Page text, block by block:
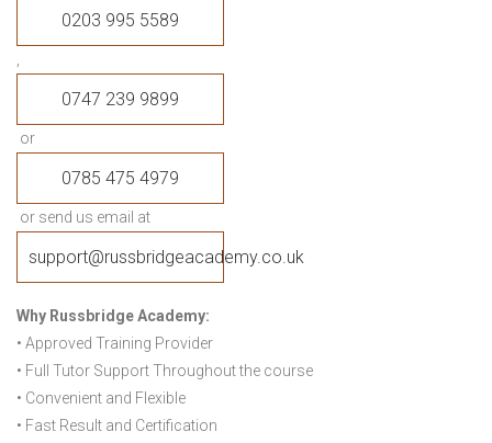
0203 995 5589
,
0747 239 9899
or
0785 475 4979
or send us email at
support@russbridgeacademy.co.uk
Why Russbridge Academy:
• Approved Training Provider
• Full Tutor Support Throughout the course
• Convenient and Flexible
• Fast Result and Certification